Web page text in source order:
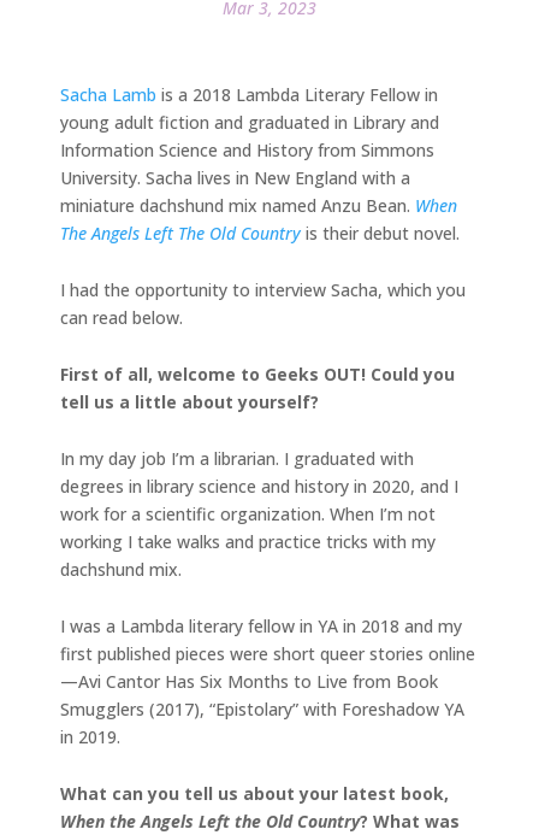
Mar 3, 2023
Sacha Lamb is a 2018 Lambda Literary Fellow in
young adult fiction and graduated in Library and
Information Science and History from Simmons
University. Sacha lives in New England with a
miniature dachshund mix named Anzu Bean. When
The Angels Left The Old Country is their debut novel.
I had the opportunity to interview Sacha, which you
can read below.
First of all, welcome to Geeks OUT! Could you
tell us a little about yourself?
In my day job I’m a librarian. I graduated with
degrees in library science and history in 2020, and I
work for a scientific organization. When I’m not
working I take walks and practice tricks with my
dachshund mix.
I was a Lambda literary fellow in YA in 2018 and my
first published pieces were short queer stories online
—Avi Cantor Has Six Months to Live from Book
Smugglers (2017), “Epistolary” with Foreshadow YA
in 2019.
What can you tell us about your latest book,
When the Angels Left the Old Country? What was